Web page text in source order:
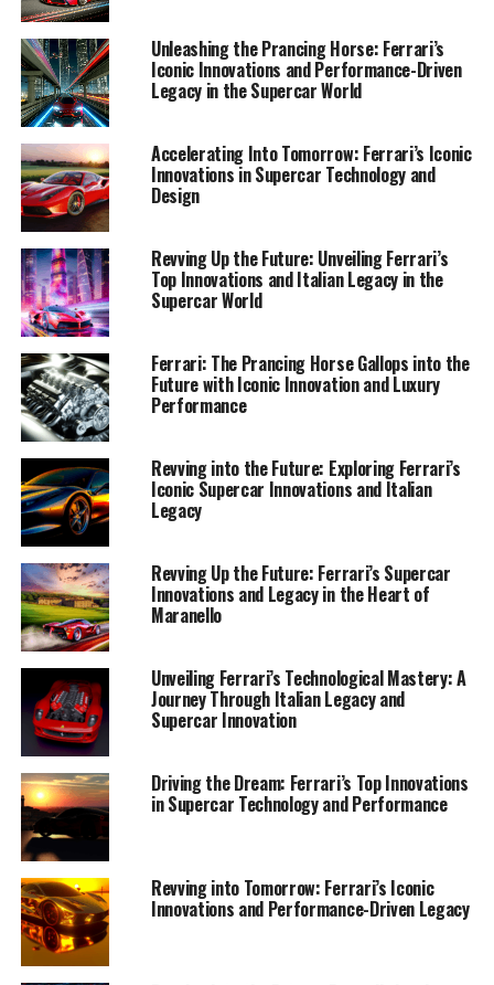
1. "Revving Up the Future: Ferrari's Latest
Innovations and Technological Advancements"
1. "Revving Up the Future:
Ferrari's Latest Innovations and
Technological Advancements"
Ferrari, the iconic Italian marque known for its
unparalleled blend of luxury, performance, and
innovation, continues to rev up the future with its
latest technological advancements. At the heart of
Ferrari's evolution is a commitment to pushing the
boundaries of engineering, ensuring that every supercar
bearing the Prancing Horse emblem delivers top-tier
performance and exclusivity.
In Maranello, the birthplace of Ferrari's legacy,
Unleashing the Prancing Horse: Ferrari’s
Iconic Innovations and Performance-Driven
Legacy in the Supercar World
Accelerating Into Tomorrow: Ferrari’s Iconic
Innovations in Supercar Technology and
Design
Revving Up the Future: Unveiling Ferrari’s
Top Innovations and Italian Legacy in the
Supercar World
Ferrari: The Prancing Horse Gallops into the
Future with Iconic Innovation and Luxury
Performance
Revving into the Future: Exploring Ferrari’s
Iconic Supercar Innovations and Italian
Legacy
Revving Up the Future: Ferrari’s Supercar
Innovations and Legacy in the Heart of
Maranello
Unveiling Ferrari’s Technological Mastery: A
Journey Through Italian Legacy and
Supercar Innovation
Driving the Dream: Ferrari’s Top Innovations
in Supercar Technology and Performance
Revving into Tomorrow: Ferrari’s Iconic
Innovations and Performance-Driven Legacy